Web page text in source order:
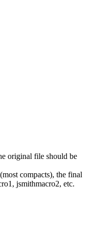
original file should be
compacts), the final
jsmithmacro2, etc.